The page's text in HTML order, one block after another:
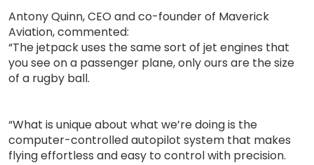
Antony Quinn, CEO and co-founder of Maverick
Aviation, commented:
“The jetpack uses the same sort of jet engines that
you see on a passenger plane, only ours are the size
of a rugby ball.
“What is unique about what we’re doing is the
computer-controlled autopilot system that makes
flying effortless and easy to control with precision.